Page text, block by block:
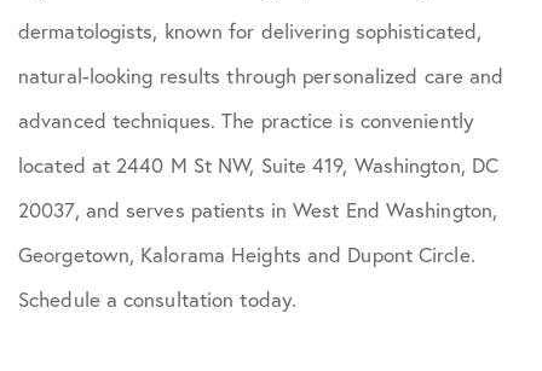
dermatologists, known for delivering sophisticated,
natural-looking results through personalized care and
advanced techniques. The practice is conveniently
located at 2440 M St NW, Suite 419, Washington, DC
20037, and serves patients in West End Washington,
Georgetown, Kalorama Heights and Dupont Circle.
Schedule a consultation today.